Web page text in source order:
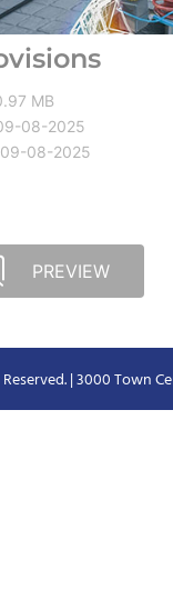
MB
08-2025
08-2025
PREVIEW
| 3000 Town